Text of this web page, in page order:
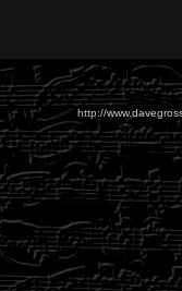
http://